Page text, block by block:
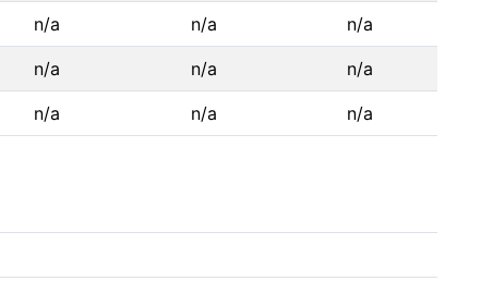
n/a n/a n/a
n/a n/a n/a
n/a n/a n/a